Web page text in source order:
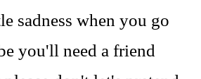
sadness when you go
you'll need a friend